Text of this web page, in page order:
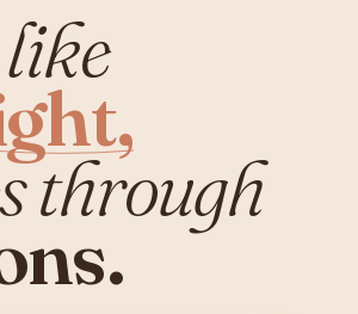
through